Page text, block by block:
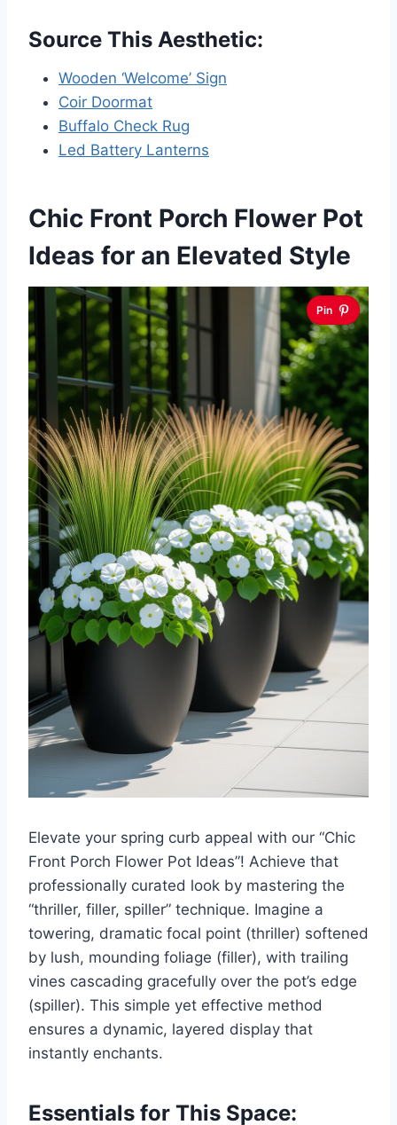
Source This Aesthetic:
Wooden ‘Welcome’ Sign
Coir Doormat
Buffalo Check Rug
Led Battery Lanterns
Chic Front Porch Flower Pot
Ideas for an Elevated Style
Pin
Elevate your spring curb appeal with our “Chic
Front Porch Flower Pot Ideas”! Achieve that
professionally curated look by mastering the
“thriller, filler, spiller” technique. Imagine a
towering, dramatic focal point (thriller) softened
by lush, mounding foliage (filler), with trailing
vines cascading gracefully over the pot’s edge
(spiller). This simple yet effective method
ensures a dynamic, layered display that
instantly enchants.
Essentials for This Space: